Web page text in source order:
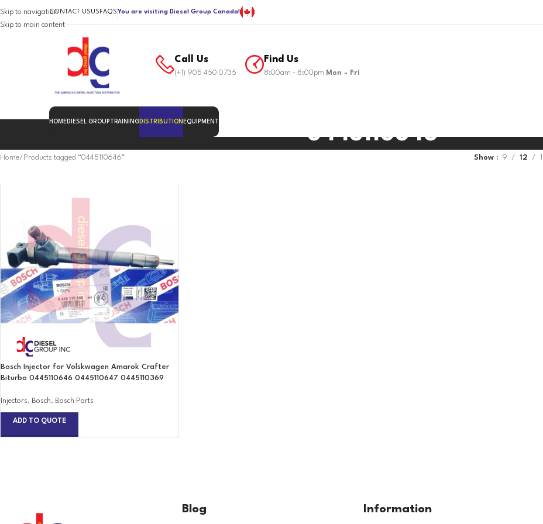
Skip to navigation
Skip to main content
CONTACT USUS FAQSYou are visiting Diesel Group Canada!
Call Us
(+1) 905 450 0735
Find Us
8:00am - 8:00pm Mon - Fri
HOME DIESEL GROUP TRAINING DISTRIBUTION EQUIPMENT
0445110646
Home Products tagged “0445110646” Show 9 12
Bosch Injector for Volskwagen Amarok Crafter
Biturbo 0445110646 0445110647 0445110369
Injectors, Bosch, Bosch Parts
ADD TO QUOTE
Blog Information